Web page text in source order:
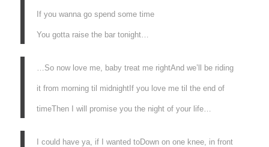
If you wanna go spend some time
You gotta raise the bar tonight…
…So now love me, baby treat me rightAnd we’ll be riding
it from morning til midnightIf you love me til the end of
timeThen I will promise you the night of your life…
I could have ya, if I wanted toDown on one knee, in front